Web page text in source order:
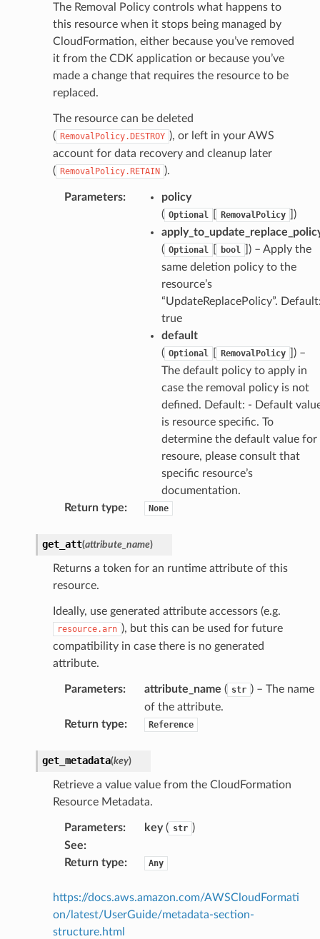
The Removal Policy controls what happens to
this resource when it stops being managed by
CloudFormation, either because you’ve removed
it from the CDK application or because you’ve
made a change that requires the resource to be
replaced.
The resource can be deleted
( RemovalPolicy.DESTROY ), or left in your AWS
account for data recovery and cleanup later
( RemovalPolicy.RETAIN ).
Parameters:
policy
( Optional RemovalPolicy
])
( Optional bool
]) – Apply the
same deletion policy to the
resource’s
“UpdateReplacePolicy”.
true
default
( Optional RemovalPolicy
]) –
The default policy to apply in
case the removal policy is not
defined. Default: - Default
is resource specific. To
determine the default value for
resoure, please consult that
specific resource’s
documentation.
Return type: None
get_att(attribute_name)
Returns a token for an runtime attribute of this
resource.
Ideally, use generated attribute accessors (e.g.
resource.arn ), but this can be used for future
compatibility in case there is no generated
attribute.
Parameters: attribute_name ( str ) – The name
of the attribute.
Return type: Reference
get_metadata(key)
Retrieve a value value from the CloudFormation
Resource Metadata.
Parameters: key( str )
See:
Return type: Any
https://docs.aws.amazon.com/AWSCloudFormati
on/latest/UserGuide/metadata-section-
structure.html